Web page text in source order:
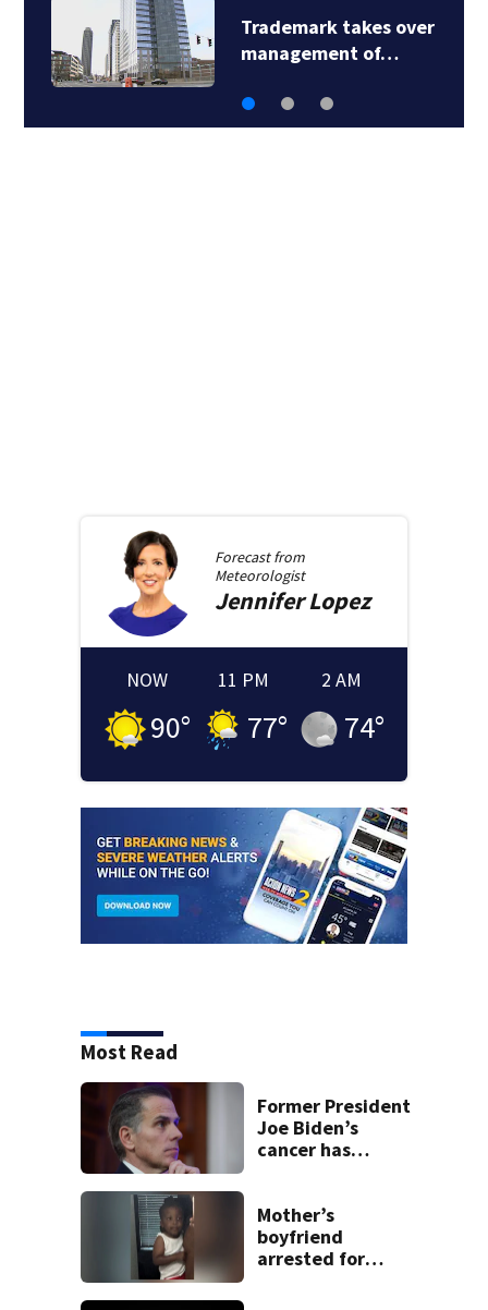
Trademark takes over
management of…
Forecast from
Meteorologist
JenniferLopez
NOW
90°
11 PM
77°
2 AM
74°
Most Read
Former President
Joe Biden’s
cancer has
Mother’s
boyfriend
arrested for